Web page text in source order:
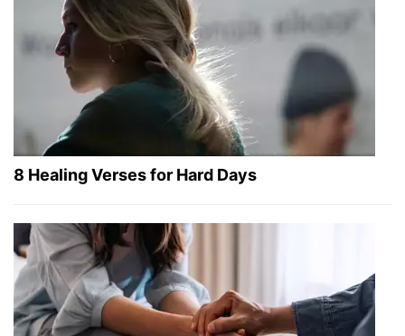
8 Healing Verses for Hard Days